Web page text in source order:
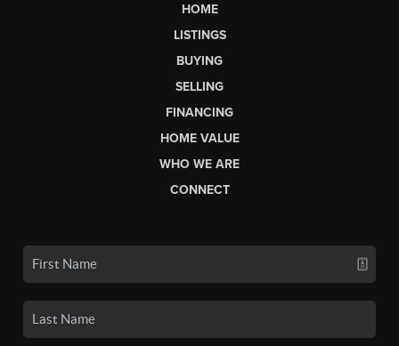
HOME
LISTINGS
BUYING
SELLING
FINANCING
HOME VALUE
WHO WE ARE
CONNECT